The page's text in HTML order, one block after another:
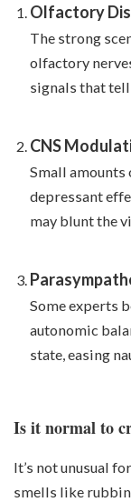
Olfactory
The strong
olfactory
signals that
CNS
Small amounts
depressant
may blunt the
Some experts
autonomic
state, easing
Is it normal to
It’s not unusual
smells like